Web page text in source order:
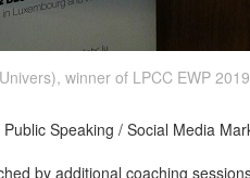
winner of LPCC EWP
Speaking / Social Media
by additional coaching